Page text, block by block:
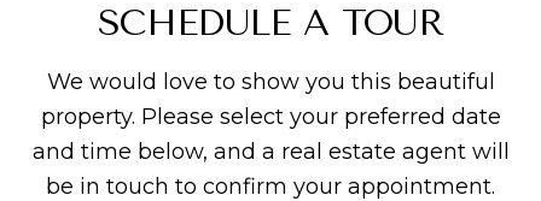
SCHEDULE A TOUR
We would love to show you this beautiful
property. Please select your preferred date
and time below, and a real estate agent will
be in touch to confirm your appointment.